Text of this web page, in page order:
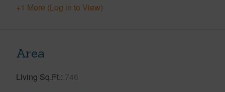
+1 More (Log in to View)
Area
Living Sq.Ft. 746